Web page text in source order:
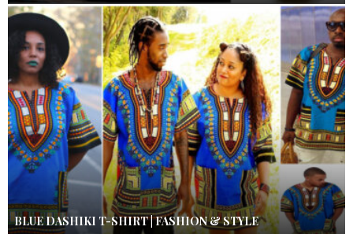
BLUE DASHIKI T-SHIRT | FASHION & STYLE